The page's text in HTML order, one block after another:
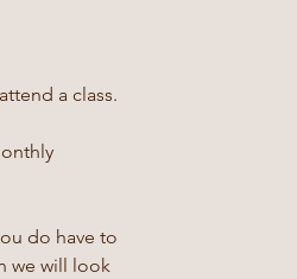
a class.
do have to
we will look